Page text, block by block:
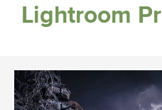
Lightroom